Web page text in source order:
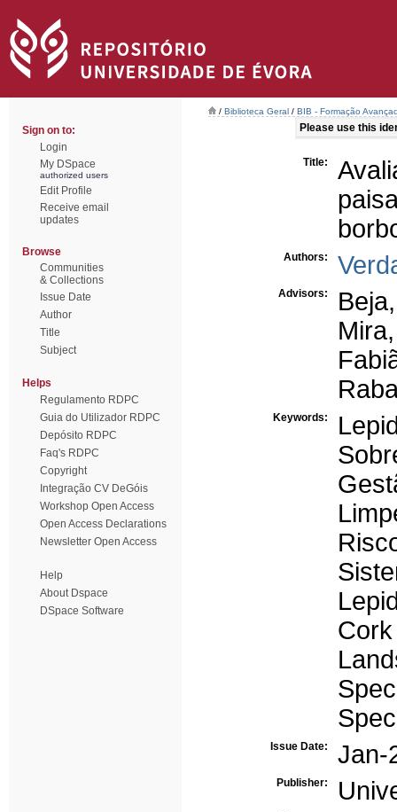
Sign on to:
Login
My DSpace
authorized users
Edit Profile
Receive email
updates
Browse
Communities
& Collections
Issue Date
Author
Title
Subject
Helps
Regulamento RDPC
Guia do Utilizador RDPC
Depósito RDPC
Faq's RDPC
Copyright
Integração CV DeGóis
Workshop Open Access
Open Access Declarations
Newsletter Open Access
Help
About Dspace
DSpace Software
/ Biblioteca Geral / BIB - Formação
Please use this
Title:
Authors:
Advisors:
Keywords:
Issue Date: Jan-
Publisher: